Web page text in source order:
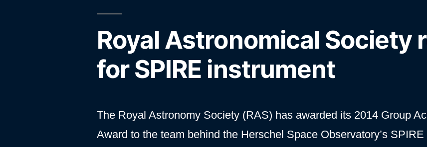
Royal Astronomical Society
for SPIRE instrument
The Royal Astronomy Society (RAS) has awarded its 2014 Group
Award to the team behind the Herschel Space Observatory’s